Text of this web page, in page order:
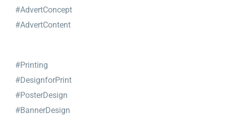
#AdvertConcept
#AdvertContent
#Printing
#DesignforPrint
#PosterDesign
#BannerDesign